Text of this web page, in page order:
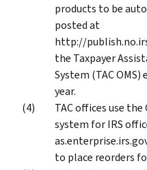
products to be
posted at
http://
the Taxpayer
System (TAC
year.
TAC offices use
system for IRS
to place reorders